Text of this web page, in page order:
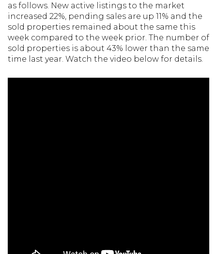
as follows. New active listings to the market
increased 22%, pending sales are up 11% and the
sold properties remained about the same this
week compared to the week prior. The number of
sold properties is about 43% lower than the same
time last year. Watch the video below for details.